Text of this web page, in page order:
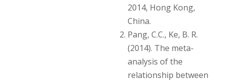
2014, Hong Kong,
China.
Pang, C.C., Ke, B. R.
(2014). The meta-
analysis of the
relationship between